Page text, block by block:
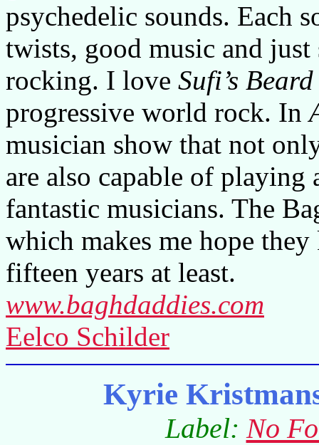
psychedelic sounds. Each
twists, good music and
rocking. I love Sufi’s Beard
progressive world rock. In
musician show that not
are also capable of
fantastic musicians. The
which makes me hope
fifteen years at least.
www.baghdaddies.com
Eelco Schilder
Kyrie
Label:No